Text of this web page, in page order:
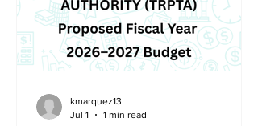
kmarquez13
Jul 1
1 min read